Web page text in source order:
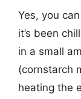
Yes, you
it’s been
in a small
(cornstarch
heating the